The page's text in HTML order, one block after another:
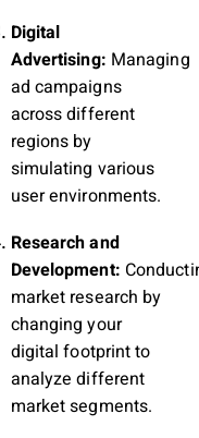
Digital
Advertising: Managing
ad campaigns
across different
regions by
simulating various
user environments.
Research and
Development:
market research by
changing your
digital footprint to
analyze different
market segments.